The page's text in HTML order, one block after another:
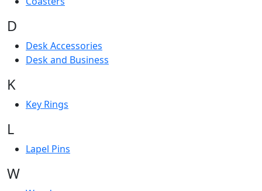
D
Desk Accessories
Desk and Business
K
Key Rings
L
Lapel Pins
W